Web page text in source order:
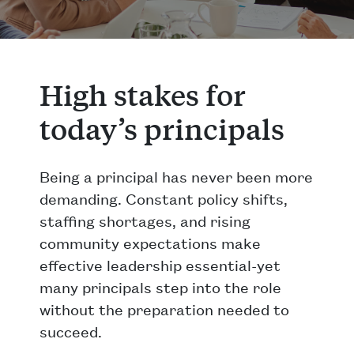
High stakes for
today’s principals
Being a principal has never been more
demanding. Constant policy shifts,
staffing shortages, and rising
community expectations make
effective leadership essential-yet
many principals step into the role
without the preparation needed to
succeed.